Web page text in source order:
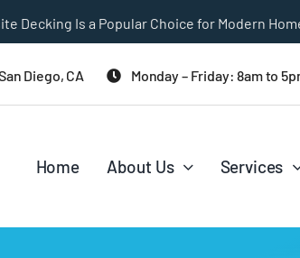
Designs for Sloped Backyards
Diego, CA Monday – Friday: 8am to
Home About Us Services